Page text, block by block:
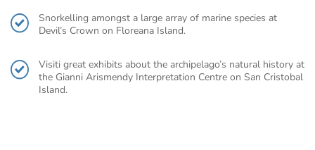
Snorkelling amongst a large array of marine species at
Devil’s Crown on Floreana Island.
Visiti great exhibits about the archipelago’s natural history at
the Gianni Arismendy Interpretation Centre on San Cristobal
Island.